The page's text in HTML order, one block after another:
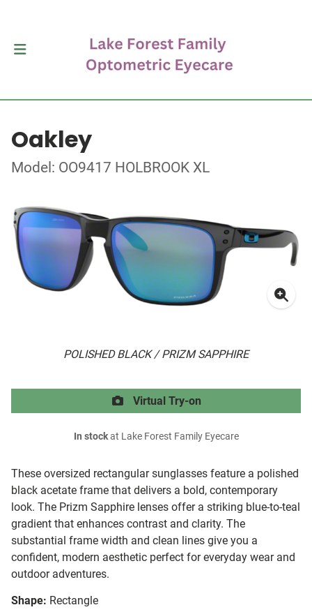
Oakley
Model: OO9417 HOLBROOK XL
POLISHED BLACK / PRIZM SAPPHIRE
These oversized rectangular sunglasses feature a polished
black acetate frame that delivers a bold, contemporary
look. The Prizm Sapphire lenses offer a striking blue-to-teal
gradient that enhances contrast and clarity. The
substantial frame width and clean lines give you a
confident, modern aesthetic perfect for everyday wear and
outdoor adventures.
Shape: Rectangle
Virtual Try-on
In stockat Lake Forest Family Eyecare